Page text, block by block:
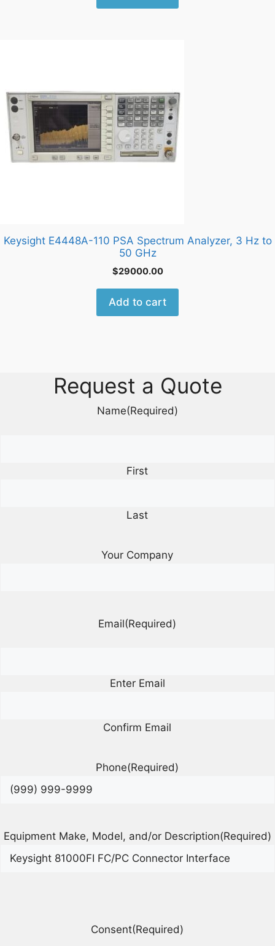
Keysight E4448A-110 PSA Spectrum Analyzer, 3 Hz to
50 GHz
$29000.00
Add to cart
Request a Quote
Name(Required)
First
Last
Your Company
Email(Required)
Enter Email
Confirm Email
Phone(Required)
Equipment Make, Model, and/or Description(Required)
Consent(Required)